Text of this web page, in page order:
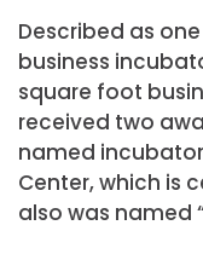
Described as
business
square foot
received two
named
Center, which is
also was named